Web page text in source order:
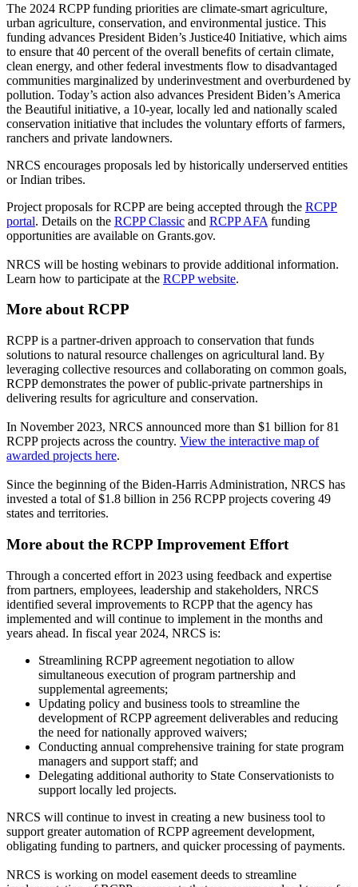
The 2024 RCPP funding priorities are climate-smart agriculture,
urban agriculture, conservation, and environmental justice. This
funding advances President Biden’s Justice40 Initiative, which aims
to ensure that 40 percent of the overall benefits of certain climate,
clean energy, and other federal investments flow to disadvantaged
communities marginalized by underinvestment and overburdened by
pollution. Today’s action also advances President Biden’s America
the Beautiful initiative, a 10-year, locally led and nationally scaled
conservation initiative that includes the voluntary efforts of farmers,
ranchers and private landowners.
NRCS encourages proposals led by historically underserved entities
or Indian tribes.
Project proposals for RCPP are being accepted through the RCPP
portal. Details on the RCPP Classic and RCPP AFA funding
opportunities are available on Grants.gov.
NRCS will be hosting webinars to provide additional information.
Learn how to participate at the RCPP website.
More about RCPP
RCPP is a partner-driven approach to conservation that funds
solutions to natural resource challenges on agricultural land. By
leveraging collective resources and collaborating on common goals,
RCPP demonstrates the power of public-private partnerships in
delivering results for agriculture and conservation.
In November 2023, NRCS announced more than $1 billion for 81
RCPP projects across the country. View the interactive map of
awarded projects here.
Since the beginning of the Biden-Harris Administration, NRCS has
invested a total of $1.8 billion in 256 RCPP projects covering 49
states and territories.
More about the RCPP Improvement Effort
Through a concerted effort in 2023 using feedback and expertise
from partners, employees, leadership and stakeholders, NRCS
identified several improvements to RCPP that the agency has
implemented and will continue to implement in the months and
years ahead. In fiscal year 2024, NRCS is:
Streamlining RCPP agreement negotiation to allow
simultaneous execution of program partnership and
supplemental agreements;
Updating policy and business tools to streamline the
development of RCPP agreement deliverables and reducing
the need for nationally approved waivers;
Conducting annual comprehensive training for state program
managers and support staff; and
Delegating additional authority to State Conservationists to
support locally led projects.
NRCS will continue to invest in creating a new business tool to
support greater automation of RCPP agreement development,
obligating funding to partners, and quicker processing of payments.
NRCS is working on model easement deeds to streamline